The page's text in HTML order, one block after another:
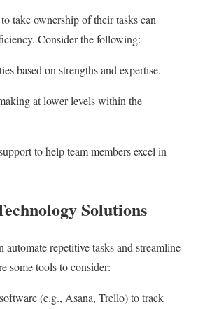
take ownership of their tasks can
Consider the following:
based on strengths and expertise.
at lower levels within the
to help team members excel in
Solutions
repetitive tasks and streamline
some tools to consider:
(e.g., Asana, Trello) to track